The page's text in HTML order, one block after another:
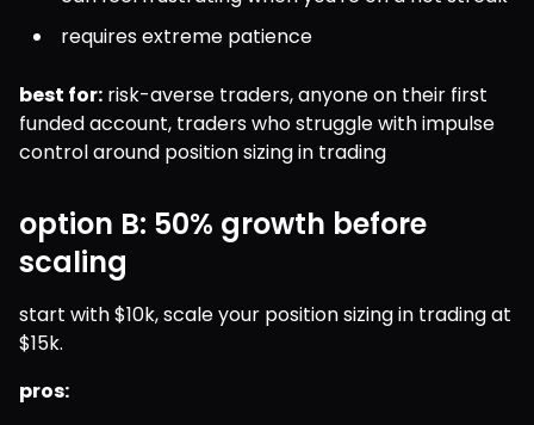
requires extreme patience
best for: risk-averse traders, anyone on their first
funded account, traders who struggle with impulse
control around position sizing in trading
option B: 50% growth before
scaling
start with $10k, scale your position sizing in trading at
$15k.
pros: